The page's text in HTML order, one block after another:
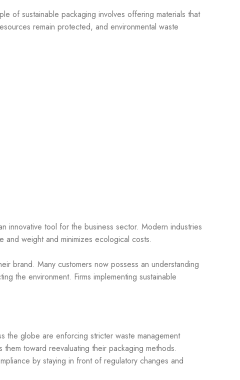
of sustainable packaging involves offering materials that
remain protected, and environmental waste
innovative tool for the business sector. Modern industries
weight and minimizes ecological costs.
brand. Many customers now possess an understanding
the environment. Firms implementing sustainable
the globe are enforcing stricter waste management
toward reevaluating their packaging methods.
by staying in front of regulatory changes and